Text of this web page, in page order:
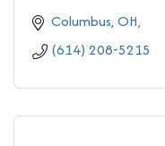
Columbus, OH
(614) 208-5215